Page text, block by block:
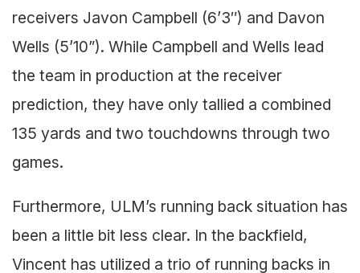
receivers Javon Campbell (6’3″) and Davon
Wells (5’10”). While Campbell and Wells lead
the team in production at the receiver
prediction, they have only tallied a combined
135 yards and two touchdowns through two
games.
Furthermore, ULM’s running back situation has
been a little bit less clear. In the backfield,
Vincent has utilized a trio of running backs in